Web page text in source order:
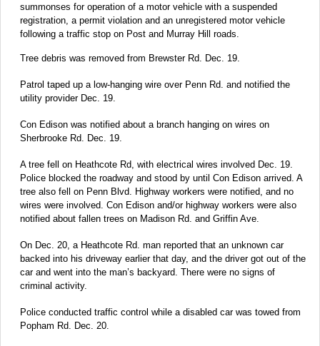
summonses for operation of a motor vehicle with a suspended
registration, a permit violation and an unregistered motor vehicle
following a traffic stop on Post and Murray Hill roads.
Tree debris was removed from Brewster Rd. Dec. 19.
Patrol taped up a low-hanging wire over Penn Rd. and notified the
utility provider Dec. 19.
Con Edison was notified about a branch hanging on wires on
Sherbrooke Rd. Dec. 19.
A tree fell on Heathcote Rd, with electrical wires involved Dec. 19.
Police blocked the roadway and stood by until Con Edison arrived. A
tree also fell on Penn Blvd. Highway workers were notified, and no
wires were involved. Con Edison and/or highway workers were also
notified about fallen trees on Madison Rd. and Griffin Ave.
On Dec. 20, a Heathcote Rd. man reported that an unknown car
backed into his driveway earlier that day, and the driver got out of the
car and went into the man’s backyard. There were no signs of
criminal activity.
Police conducted traffic control while a disabled car was towed from
Popham Rd. Dec. 20.